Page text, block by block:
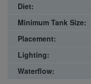
Diet:
Minimum Tank Size:
Placement:
Lighting:
Waterflow: